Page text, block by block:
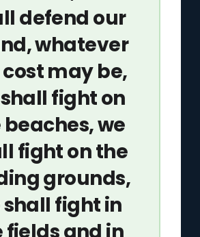
defend our
whatever
may be,
fight on
we
fight on the
grounds,
shall fight in
fields and in